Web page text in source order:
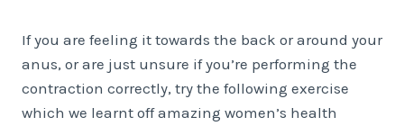
If you are feeling it towards the back or around your
anus, or are just unsure if you’re performing the
contraction correctly, try the following exercise
which we learnt off amazing women’s health